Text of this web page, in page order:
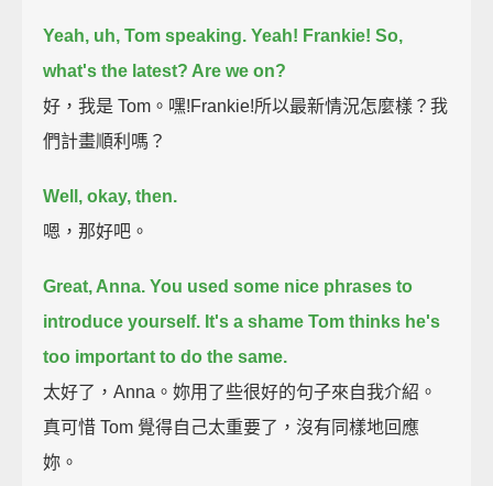
Yeah, uh, Tom speaking. Yeah! Frankie! So,
what's the latest? Are we on?
好，我是 Tom。嘿!Frankie!所以最新情況怎麼樣？我
們計畫順利嗎？
Well, okay, then.
嗯，那好吧。
Great, Anna. You used some nice phrases to
introduce yourself. It's a shame Tom thinks he's
too important to do the same.
太好了，Anna。妳用了些很好的句子來自我介紹。
真可惜 Tom 覺得自己太重要了，沒有同樣地回應
妳。